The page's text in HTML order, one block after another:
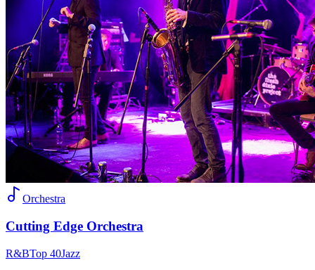
Orchestra
Cutting Edge Orchestra
R&BTop 40Jazz